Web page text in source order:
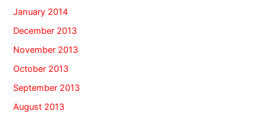
January 2014
December 2013
November 2013
October 2013
September 2013
August 2013